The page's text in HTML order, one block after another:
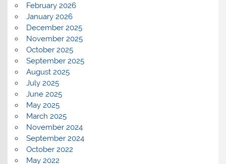
February 2026
January 2026
December 2025
November 2025
October 2025
September 2025
August 2025
July 2025
June 2025
May 2025
March 2025
November 2024
September 2024
October 2022
May 2022